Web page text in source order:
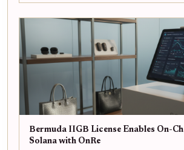
Bermuda IIGB License Enables On-
Solana with OnRe